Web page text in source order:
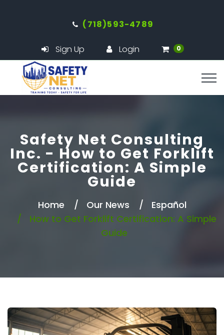
(718)593-4789
Sign Up Login 0
Safety Net Consulting
Inc. - How to Get Forklift
Certification: A Simple
Guide
Home Our News
Español
How to Get Forklift Certification: A Simple
Guide